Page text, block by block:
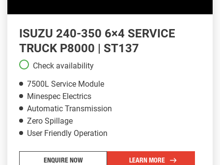
ISUZU 240-350 6×4 SERVICE
TRUCK P8000 | ST137
Check availability
7500L Service Module
Minespec Electrics
Automatic Transmission
Zero Spillage
User Friendly Operation
ENQUIRE NOW LEARN MORE